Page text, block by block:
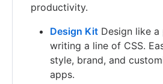
productivity.
Design Kit Design like
writing a line of CSS.
style, brand, and
apps.